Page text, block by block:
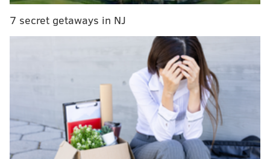
RELATED ARTICLES
Check out this gorgeous new hotel and wedding
venue coming to the Jersey Shore
Seaside Heights wants to shut down club famous
from MTV's 'Jersey Shore'
One Jersey Shore town is cracking down on
beach drinking
7 secret getaways in NJ